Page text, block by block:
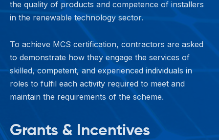
the quality of products and competence of installers
in the renewable technology sector.
To achieve MCS certification, contractors are asked
to demonstrate how they engage the services of
skilled, competent, and experienced individuals in
roles to fulfil each activity required to meet and
maintain the requirements of the scheme.
Grants & Incentives